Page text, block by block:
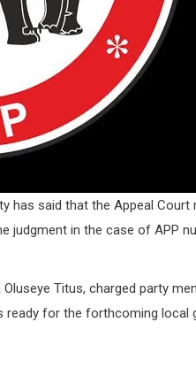
has said that the Appeal
judgment in the case of APP
Titus, charged party
for the forthcoming local